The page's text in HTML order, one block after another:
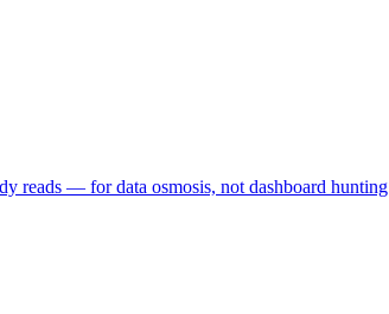
reads — for data osmosis, not dashboard hunting